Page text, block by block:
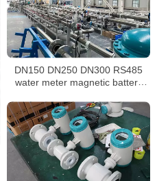
DN150 DN250 DN300 RS485
water meter magnetic battery
meter